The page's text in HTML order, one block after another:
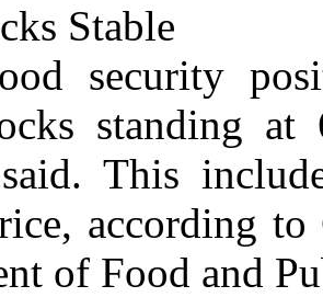
Stable
security
standing
This
according to
of Food and